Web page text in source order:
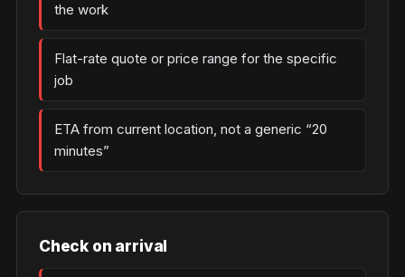
the work
Flat-rate quote or price range for the specific
job
ETA from current location, not a generic “20
minutes”
Check on arrival